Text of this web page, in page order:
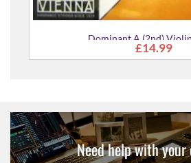
Dominant A (2nd)
£14.99
Need help with your